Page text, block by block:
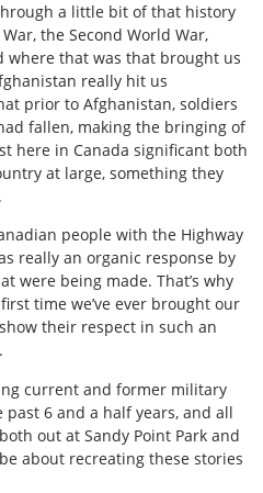
a little bit of that history
the Second World War,
where that was that brought us
really hit us
prior to Afghanistan, soldiers
fallen, making the bringing of
here in Canada significant both
at large, something they
people with the Highway
really an organic response by
were being made. That’s why
time we’ve ever brought our
their respect in such an
current and former military
6 and a half years, and all
out at Sandy Point Park and
about recreating these stories